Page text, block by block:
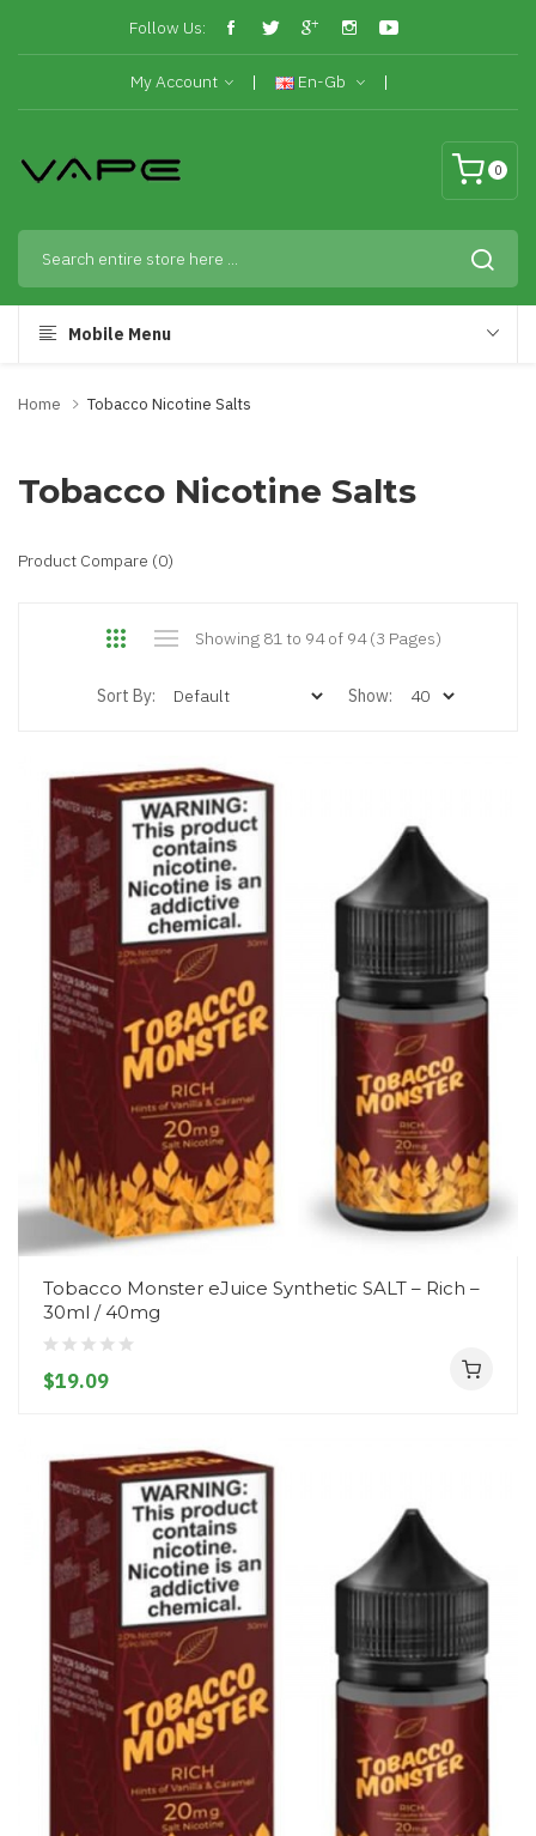
Follow Us:
My Account En-Gb
0
Mobile Menu
Home Tobacco Nicotine Salts
Tobacco Nicotine Salts
Product Compare (0)
Showing 81 to 94 of 94 (3 Pages)
Sort By: Show:
Tobacco Monster eJuice Synthetic SALT – Rich –
30ml / 40mg
$19.09